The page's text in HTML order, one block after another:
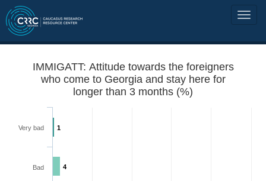
IMMIGATT: Attitude towards the foreigners
who come to Georgia and stay here for
longer than 3 months (%)
1
4
Very bad
Bad